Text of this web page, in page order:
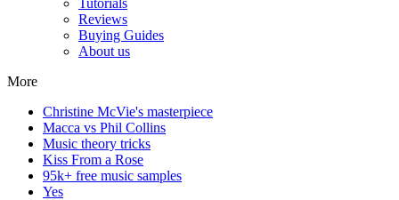
Reviews
Buying Guides
About us
More
Christine McVie's masterpiece
Macca vs Phil Collins
Music theory tricks
Kiss From a Rose
95k+ free music samples
Yes